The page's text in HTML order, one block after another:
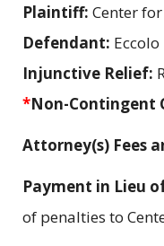
Plaintiff: Center
Defendant: Eccolo
Injunctive Relief:
*Non-Contingent
Attorney(s) Fees
Payment in Lieu
of penalties to